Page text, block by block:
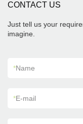
CONTACT US
Just tell us your
imagine.
*Name
*E-mail